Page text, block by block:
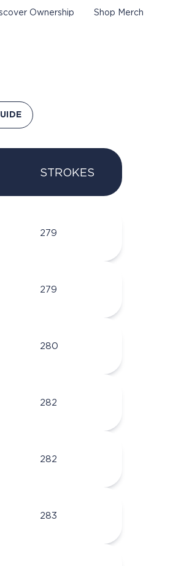
Ownership Shop Merch
STROKES
279
279
280
282
282
283